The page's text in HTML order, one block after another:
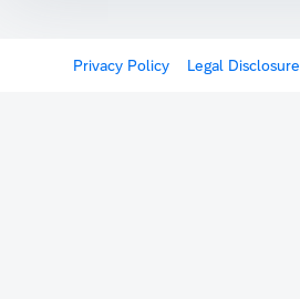
Privacy Policy Legal Disclosure